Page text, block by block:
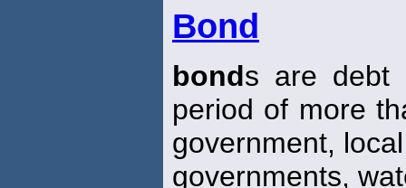
Bond
bonds are debt
period of more
government, local
governments,